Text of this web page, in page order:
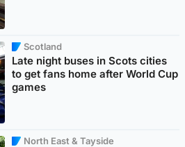
Scotland
Late night buses in Scots cities
to get fans home after World Cup
games
North East & Tayside